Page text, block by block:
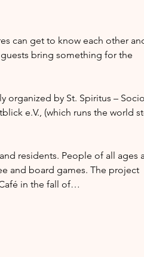
can get to know each other
bring something for the
organized by St. Spiritus –
e.V., (which runs the world
residents. People of all ages
and board games. The project
in the fall of…